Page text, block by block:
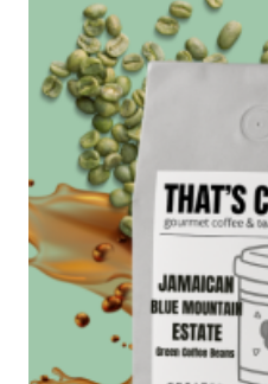
$71.95